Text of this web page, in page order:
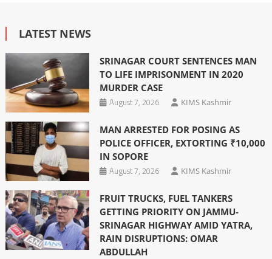
LATEST NEWS
SRINAGAR COURT SENTENCES MAN
TO LIFE IMPRISONMENT IN 2020
MURDER CASE
August 7, 2026
KIMS Kashmir
MAN ARRESTED FOR POSING AS
POLICE OFFICER, EXTORTING ₹10,000
IN SOPORE
August 7, 2026
KIMS Kashmir
FRUIT TRUCKS, FUEL TANKERS
GETTING PRIORITY ON JAMMU-
SRINAGAR HIGHWAY AMID YATRA,
RAIN DISRUPTIONS: OMAR
ABDULLAH